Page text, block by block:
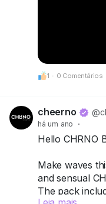
1 · 0 Comentários
cheerno
há um ano ·
Hello CHRNO
Make waves
and sensual
The pack